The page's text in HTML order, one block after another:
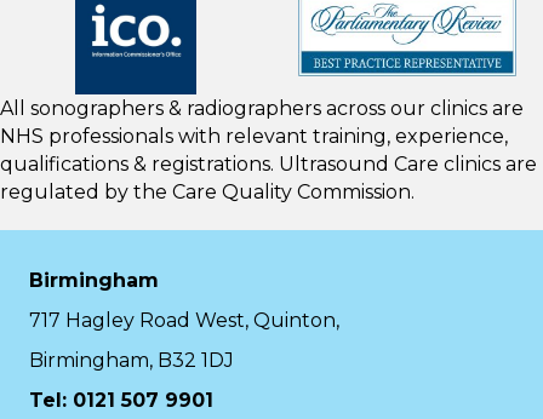
All sonographers & radiographers across our clinics are
NHS professionals with relevant training, experience,
qualifications & registrations. Ultrasound Care clinics are
regulated by the Care Quality Commission.
Birmingham
717 Hagley Road West, Quinton,
Birmingham, B32 1DJ
Tel: 0121 507 9901